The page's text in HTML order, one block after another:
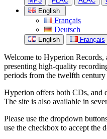
English
Français
Deutsch
English Français
Welcome to Hyperion
presenting high-quality
periods from the twelfth
Hyperion offers both CDs, and
The site is also available in
Please use the dropdown
use the checkbox to accept the